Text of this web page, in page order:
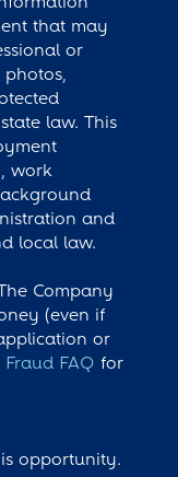
that may
or
law. This
work
and
local law.
Company
(even if
or
Fraud FAQ for
opportunity.